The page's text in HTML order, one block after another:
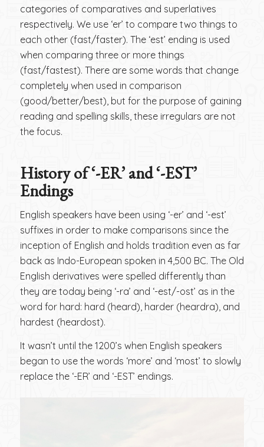
categories of comparatives and superlatives
respectively. We use ‘er’ to compare two things to
each other (fast/faster). The ‘est’ ending is used
when comparing three or more things
(fast/fastest). There are some words that change
completely when used in comparison
(good/better/best), but for the purpose of gaining
reading and spelling skills, these irregulars are not
the focus.
History of ‘-ER’ and ‘-EST’
Endings
English speakers have been using ‘-er’ and ‘-est’
suffixes in order to make comparisons since the
inception of English and holds tradition even as far
back as Indo-European spoken in 4,500 BC. The Old
English derivatives were spelled differently than
they are today being ‘-ra’ and ‘-est/-ost’ as in the
word for hard: hard (heard), harder (heardra), and
hardest (heardost).
It wasn’t until the 1200’s when English speakers
began to use the words ‘more’ and ‘most’ to slowly
replace the ‘-ER’ and ‘-EST’ endings.